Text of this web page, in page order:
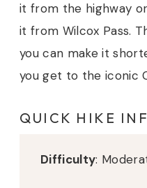
it from the highway
it from Wilcox Pass.
you can make it
you get to the iconic
QUICK HIKE
Difficulty: